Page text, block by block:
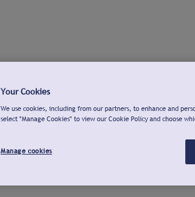
Your Cookies
We use cookies, including from our partners, to enhance and
select "Manage Cookies" to view our Cookie Policy and choose
Manage cookies